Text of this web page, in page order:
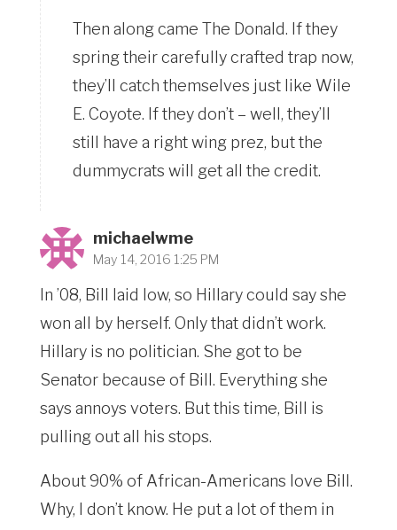
Then along came The Donald. If they
spring their carefully crafted trap now,
they’ll catch themselves just like Wile
E. Coyote. If they don’t – well, they’ll
still have a right wing prez, but the
dummycrats will get all the credit.
michaelwme
May 14, 2016 1:25 PM
In ’08, Bill laid low, so Hillary could say she
won all by herself. Only that didn’t work.
Hillary is no politician. She got to be
Senator because of Bill. Everything she
says annoys voters. But this time, Bill is
pulling out all his stops.
About 90% of African-Americans love Bill.
Why, I don’t know. He put a lot of them in